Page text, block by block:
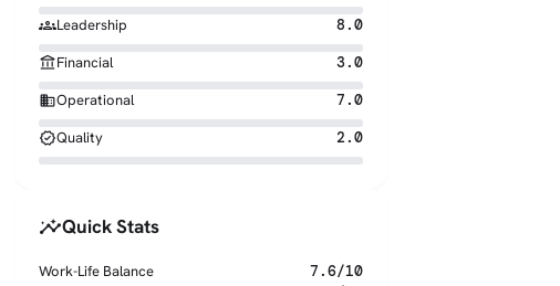
groupsLeadership 8.0
account_balanceFinancial 3.0
businessOperational 7.0
verifiedQuality 2.0
insightsQuick Stats
Work-Life Balance
7.6/10